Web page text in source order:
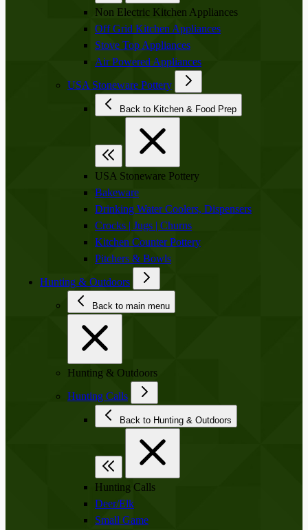
Non Electric Kitchen Appliances
Off Grid Kitchen Appliances
Stove Top Appliances
Air Powered Appliances
USA Stoneware Pottery
Back to Kitchen & Food Prep
USA Stoneware Pottery
Bakeware
Drinking Water Coolers, Dispensers
Crocks | Jugs | Churns
Kitchen Counter Pottery
Pitchers & Bowls
Hunting & Outdoors
Back to main menu
Hunting & Outdoors
Hunting Calls
Back to Hunting & Outdoors
Hunting Calls
Deer/Elk
Small Game